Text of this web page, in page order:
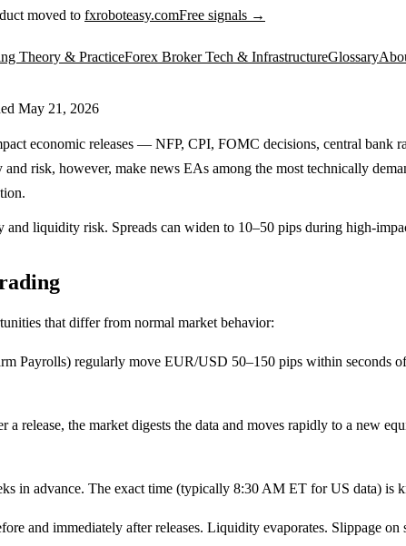
moved to fxroboteasy.comFree signals →
Theory & PracticeForex Broker Tech & InfrastructureGlossary
May 21, 2026
economic releases — NFP, CPI, FOMC decisions, central bank
risk, however, make news EAs among the most technically
liquidity risk. Spreads can widen to 10–50 pips during high-
that differ from normal market behavior:
Payrolls) regularly move EUR/USD 50–150 pips within seconds
a release, the market digests the data and moves rapidly to a new
in advance. The exact time (typically 8:30 AM ET for US data) is
and immediately after releases. Liquidity evaporates. Slippage